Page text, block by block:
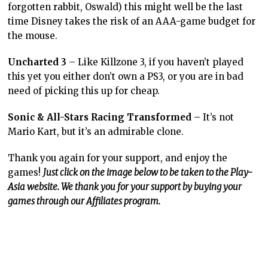
forgotten rabbit, Oswald) this might well be the last
time Disney takes the risk of an AAA-game budget for
the mouse.
Uncharted 3 – Like Killzone 3, if you haven’t played
this yet you either don’t own a PS3, or you are in bad
need of picking this up for cheap.
Sonic & All-Stars Racing Transformed – It’s not
Mario Kart, but it’s an admirable clone.
Thank you again for your support, and enjoy the
games! Just click on the image below to be taken to the Play-
Asia website. We thank you for your support by buying your
games through our Affiliates program.